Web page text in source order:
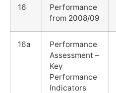
16
Performance
from 2008/09
16a
Performance
Assessment –
Key
Performance
Indicators